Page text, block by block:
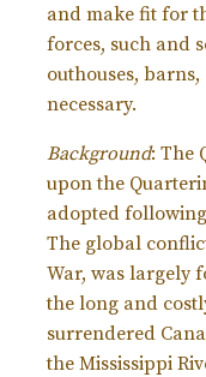
and make fit for
forces, such and
outhouses,
necessary.
Background: The
upon the
adopted
The global
War, was largely
the long and
surrendered
the Mississippi